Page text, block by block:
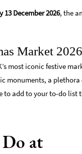
December 2026, the
Market
most iconic festive
monuments, a
add to your to-do list
at